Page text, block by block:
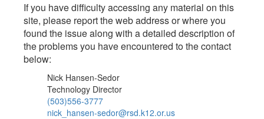
If you have difficulty accessing any material on this
site, please report the web address or where you
found the issue along with a detailed description of
the problems you have encountered to the contact
below:
Nick Hansen-Sedor
Technology Director
(503)556-3777
nick_hansen-sedor@rsd.k12.or.us